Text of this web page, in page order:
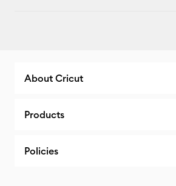
About Cricut
Products
Policies